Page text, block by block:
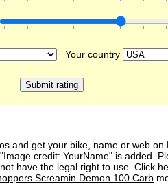
Your country
and get your bike, name or web on
credit: YourName" is added.
have the legal right to use. Click
Screamin Demon 100 Carb